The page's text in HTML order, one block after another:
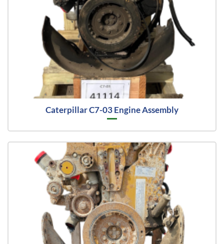
Caterpillar C7-03 Engine Assembly